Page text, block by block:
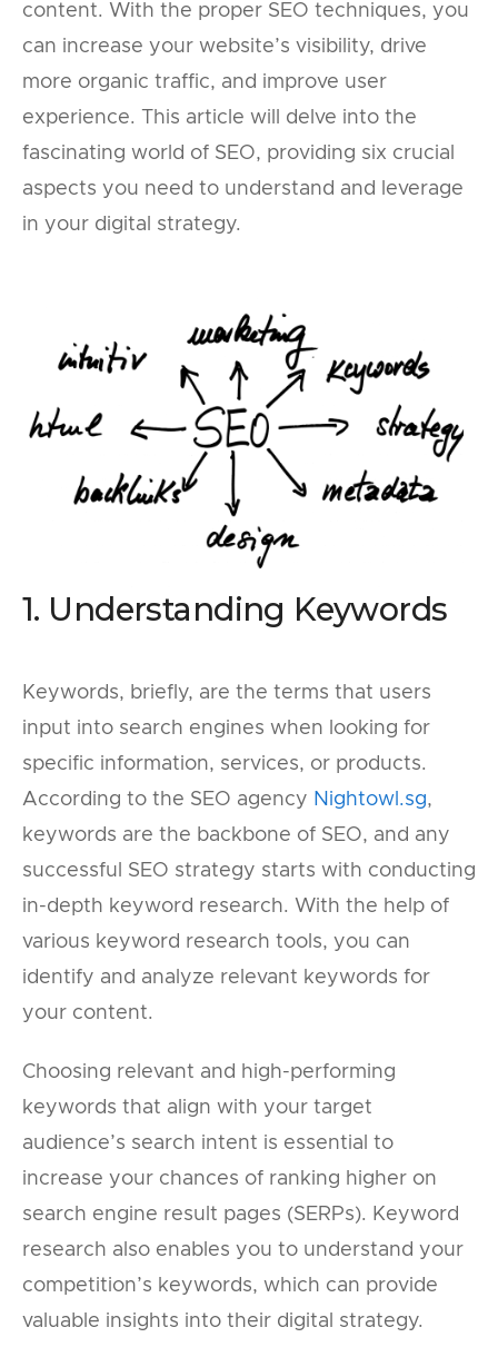
content. With the proper SEO techniques, you
can increase your website’s visibility, drive
more organic traffic, and improve user
experience. This article will delve into the
fascinating world of SEO, providing six crucial
aspects you need to understand and leverage
in your digital strategy.
1. Understanding Keywords
Keywords, briefly, are the terms that users
input into search engines when looking for
specific information, services, or products.
According to the SEO agency Nightowl.sg,
keywords are the backbone of SEO, and any
successful SEO strategy starts with conducting
in-depth keyword research. With the help of
various keyword research tools, you can
identify and analyze relevant keywords for
your content.
Choosing relevant and high-performing
keywords that align with your target
audience’s search intent is essential to
increase your chances of ranking higher on
search engine result pages (SERPs). Keyword
research also enables you to understand your
competition’s keywords, which can provide
valuable insights into their digital strategy.